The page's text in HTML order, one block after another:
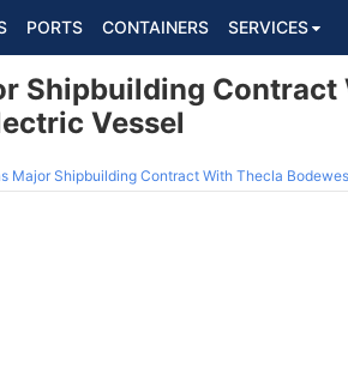
PORTS CONTAINERS SERVICES
Shipbuilding Contract
Vessel
Shipbuilding Contract With Thecla Bodewes